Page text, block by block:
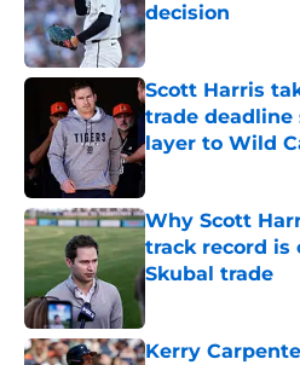
decision
Published by on
Scott Harris
trade deadline
layer to Wild
Published by on
Why Scott
track record is
Skubal trade
Published by on
Kerry